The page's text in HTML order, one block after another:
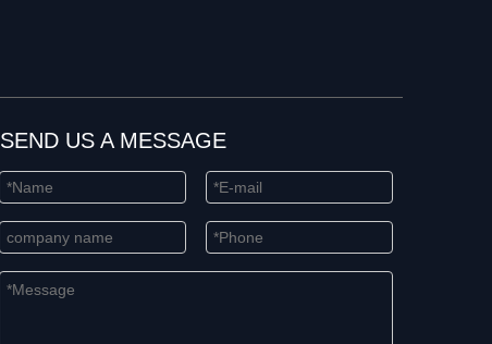
SEND US A MESSAGE